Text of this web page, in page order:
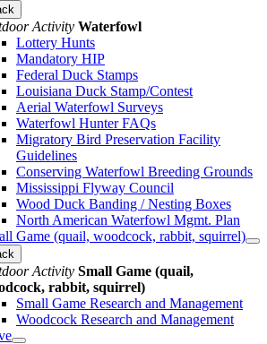
Activity Waterfowl
Lottery Hunts
Mandatory HIP
Federal Duck Stamps
Louisiana Duck Stamp/Contest
Aerial Waterfowl Surveys
Waterfowl Hunter FAQs
Migratory Bird Preservation Facility
Guidelines
Conserving Waterfowl Breeding Grounds
Mississippi Flyway Council
Wood Duck Banding / Nesting Boxes
North American Waterfowl Mgmt. Plan
Game (quail, woodcock, rabbit, squirrel)
Activity Small Game (quail,
rabbit, squirrel)
Small Game Research and Management
Woodcock Research and Management